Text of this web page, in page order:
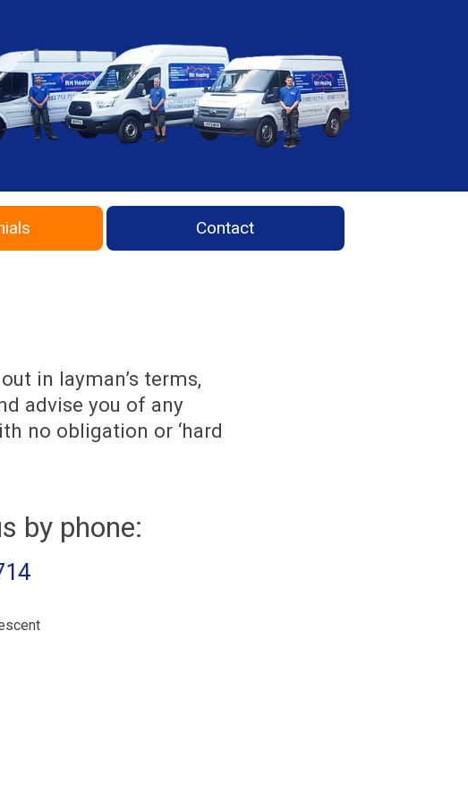
Contact
in layman’s terms,
advise you of any
no obligation or ‘hard
by phone: